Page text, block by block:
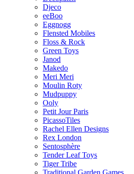
Djeco
eeBoo
Eggnogg
Flensted Mobiles
Floss & Rock
Green Toys
Janod
Makedo
Meri Meri
Moulin Roty
Mudpuppy
Ooly
Petit Jour Paris
PicassoTiles
Rachel Ellen Designs
Rex London
Sentosphère
Tender Leaf Toys
Tiger Tribe
Traditional Garden Games